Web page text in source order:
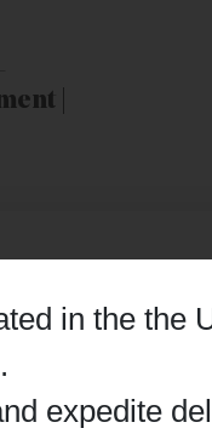
in the the
.
expedite
|